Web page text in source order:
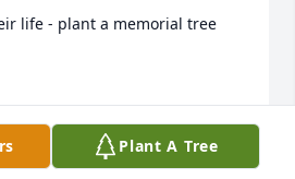
life - plant a memorial tree
Visits: 59
Plant A Tree